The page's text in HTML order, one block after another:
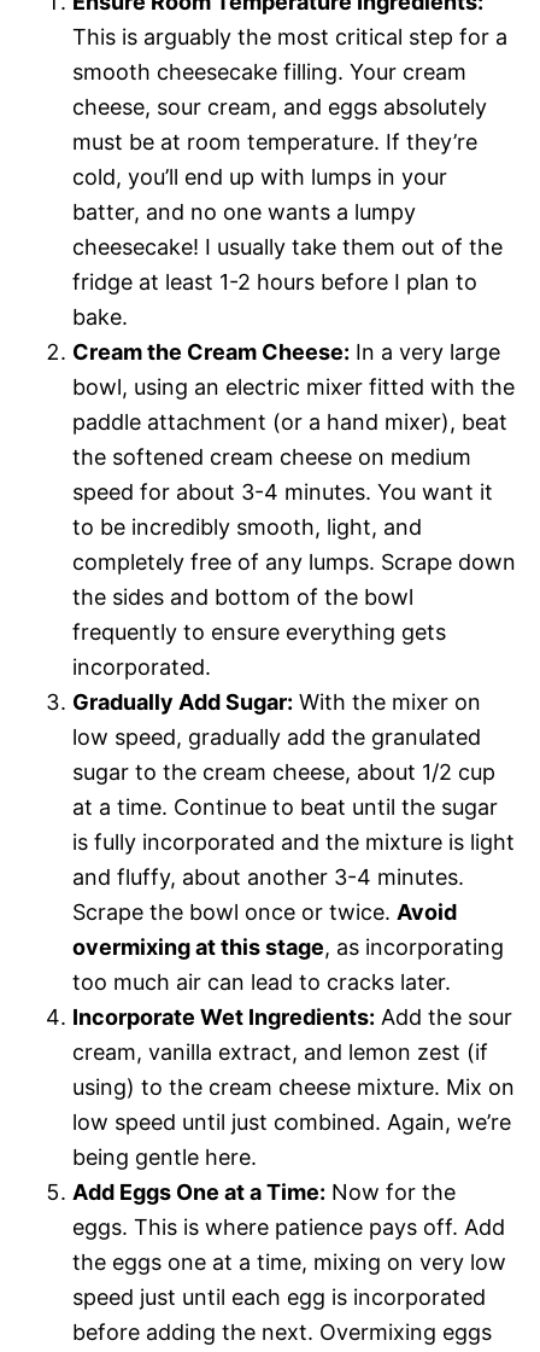
This is arguably the most critical step for a
smooth cheesecake filling. Your cream
cheese, sour cream, and eggs absolutely
must be at room temperature. If they’re
cold, you’ll end up with lumps in your
batter, and no one wants a lumpy
cheesecake! I usually take them out of the
fridge at least 1-2 hours before I plan to
bake.
Cream the Cream Cheese: In a very large
bowl, using an electric mixer fitted with the
paddle attachment (or a hand mixer), beat
the softened cream cheese on medium
speed for about 3-4 minutes. You want it
to be incredibly smooth, light, and
completely free of any lumps. Scrape down
the sides and bottom of the bowl
frequently to ensure everything gets
incorporated.
Gradually Add Sugar: With the mixer on
low speed, gradually add the granulated
sugar to the cream cheese, about 1/2 cup
at a time. Continue to beat until the sugar
is fully incorporated and the mixture is light
and fluffy, about another 3-4 minutes.
Scrape the bowl once or twice. Avoid
overmixing at this stage, as incorporating
too much air can lead to cracks later.
Incorporate Wet Ingredients: Add the sour
cream, vanilla extract, and lemon zest (if
using) to the cream cheese mixture. Mix on
low speed until just combined. Again, we’re
being gentle here.
Add Eggs One at a Time: Now for the
eggs. This is where patience pays off. Add
the eggs one at a time, mixing on very low
speed just until each egg is incorporated
before adding the next. Overmixing eggs